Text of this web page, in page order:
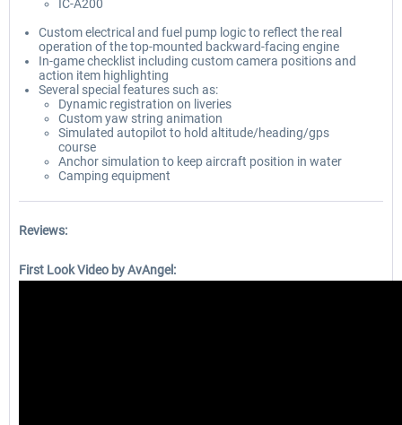
IC-A200
Custom electrical and fuel pump logic to reflect the real
operation of the top-mounted backward-facing engine
In-game checklist including custom camera positions and
action item highlighting
Several special features such as:
Dynamic registration on liveries
Custom yaw string animation
Simulated autopilot to hold altitude/heading/gps
course
Anchor simulation to keep aircraft position in water
Camping equipment
Reviews:
First Look Video by AvAngel: